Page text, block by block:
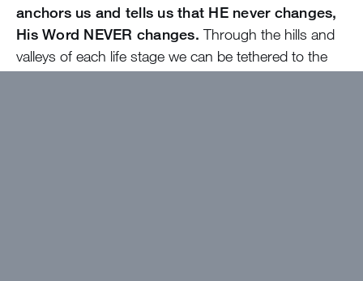
anchors us and tells us that HE never changes,
His Word NEVER changes. Through the hills and
valleys of each life stage we can be tethered to the